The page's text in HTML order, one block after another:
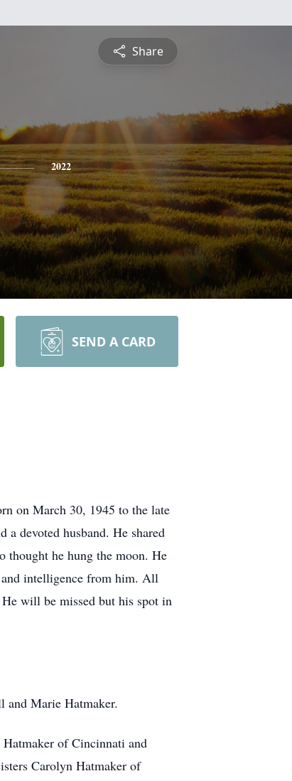
Share
2022
SEND A CARD
on March 30, 1945 to the late
a devoted husband. He shared
thought he hung the moon. He
intelligence from him. All
will be missed but his spot in
and Marie Hatmaker.
of Cincinnati and
Carolyn Hatmaker of